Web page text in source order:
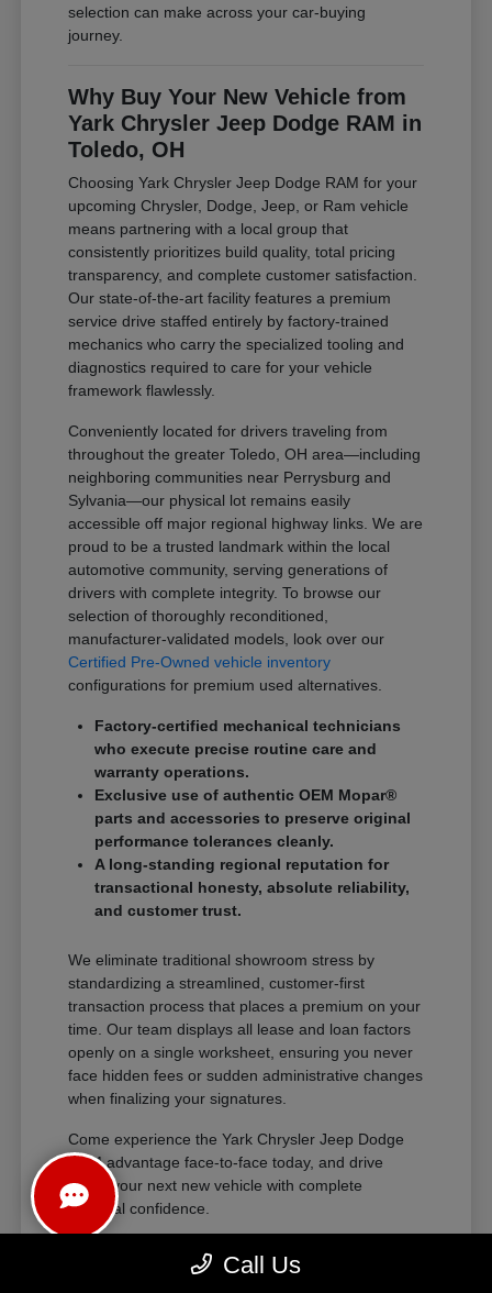
selection can make across your car-buying
journey.
Why Buy Your New Vehicle from
Yark Chrysler Jeep Dodge RAM in
Toledo, OH
Choosing Yark Chrysler Jeep Dodge RAM for your
upcoming Chrysler, Dodge, Jeep, or Ram vehicle
means partnering with a local group that
consistently prioritizes build quality, total pricing
transparency, and complete customer satisfaction.
Our state-of-the-art facility features a premium
service drive staffed entirely by factory-trained
mechanics who carry the specialized tooling and
diagnostics required to care for your vehicle
framework flawlessly.
Conveniently located for drivers traveling from
throughout the greater Toledo, OH area—including
neighboring communities near Perrysburg and
Sylvania—our physical lot remains easily
accessible off major regional highway links. We are
proud to be a trusted landmark within the local
automotive community, serving generations of
drivers with complete integrity. To browse our
selection of thoroughly reconditioned,
manufacturer-validated models, look over our
Certified Pre-Owned vehicle inventory
configurations for premium used alternatives.
Factory-certified mechanical technicians
who execute precise routine care and
warranty operations.
Exclusive use of authentic OEM Mopar®
parts and accessories to preserve original
performance tolerances cleanly.
A long-standing regional reputation for
transactional honesty, absolute reliability,
and customer trust.
We eliminate traditional showroom stress by
standardizing a streamlined, customer-first
transaction process that places a premium on your
time. Our team displays all lease and loan factors
openly on a single worksheet, ensuring you never
face hidden fees or sudden administrative changes
when finalizing your signatures.
Come experience the Yark Chrysler Jeep Dodge
RAM advantage face-to-face today, and drive
home your next new vehicle with complete
financial confidence.
The Exceptional Ownership
Call Us